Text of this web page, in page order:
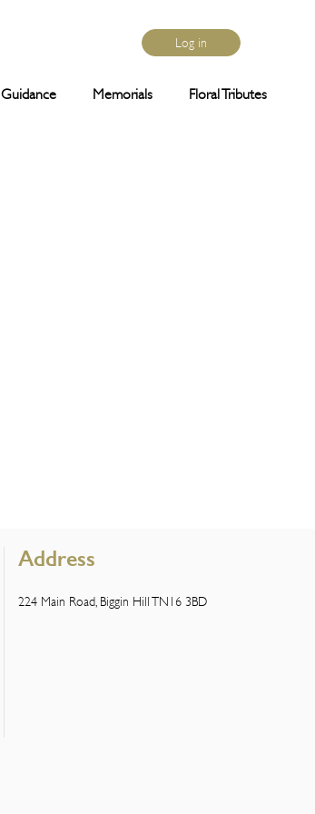
Guidance Memorials Floral Tributes
Log in
Address
224 Main Road, Biggin Hill TN16 3BD